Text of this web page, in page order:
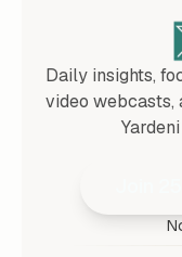
Daily insights,
video webcasts,